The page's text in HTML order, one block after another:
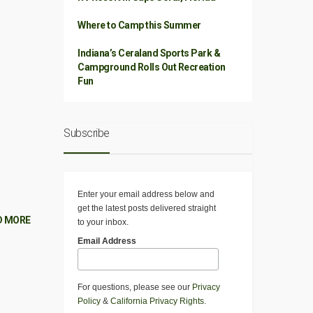
MORE
Where to Camp this Summer
Indiana’s Ceraland Sports Park &
Campground Rolls Out Recreation
Fun
Subscribe
Enter your email address below and
get the latest posts delivered straight
to your inbox.
Email Address
For questions, please see our Privacy
Policy & California Privacy Rights.